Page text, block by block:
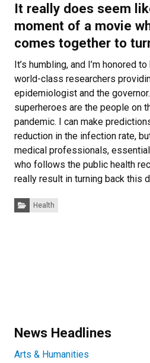
It really does seem
moment of a movie
comes together to
It’s humbling, and I’m honored
world-class researchers
epidemiologist and the
superheroes are the people on
pandemic. I can make
reduction in the infection rate,
medical professionals,
who follows the public health
really result in turning back this
Categories:
Health
News Headlines
Arts & Humanities